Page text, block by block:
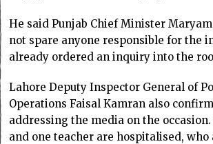
He said Punjab Chief Minister
not spare anyone responsible for the
already ordered an inquiry into the
Lahore Deputy Inspector General of
Operations Faisal Kamran also
addressing the media on the
and one teacher are hospitalised, who